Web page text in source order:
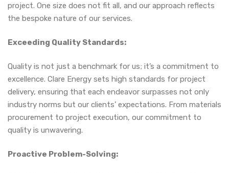
project. One size does not fit all, and our approach reflects
the bespoke nature of our services.
Exceeding Quality Standards:
Quality is not just a benchmark for us; it’s a commitment to
excellence. Clare Energy sets high standards for project
delivery, ensuring that each endeavor surpasses not only
industry norms but our clients’ expectations. From materials
procurement to project execution, our commitment to
quality is unwavering.
Proactive Problem-Solving: